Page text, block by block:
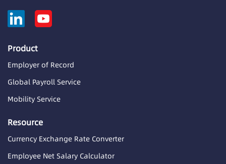
Product
Employer of Record
Global Payroll Service
Mobility Service
Resource
Currency Exchange Rate Converter
Employee Net Salary Calculator